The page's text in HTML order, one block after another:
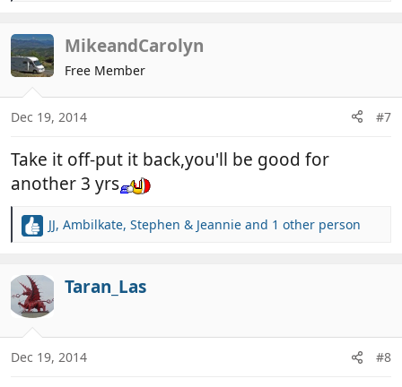
c
t
i
o
s
MikeandCarolyn
Free Member
Dec 19, 2014 #7
Take it off-put it back,you'll be good for
another 3 yrs
R
c
t
i
o
s
JJ, Ambilkate, Stephen & Jeannie and 1 other person
Taran_Las
Dec 19, 2014 #8